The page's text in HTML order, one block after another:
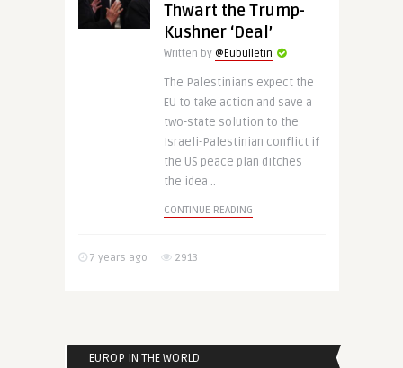
Thwart the Trump-
Kushner ‘Deal’
Written by @Eubulletin
The Palestinians expect the
EU to take action and save a
two-state solution to the
Israeli-Palestinian conflict if
the US peace plan ditches
the idea ..
CONTINUE READING
7 years ago 2913
EUROP IN THE WORLD